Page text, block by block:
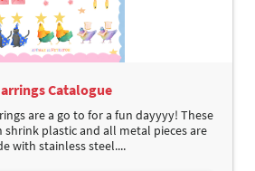
Catalogue
are a go to for a fun dayyyy! These
plastic and all metal pieces are
with stainless steel....